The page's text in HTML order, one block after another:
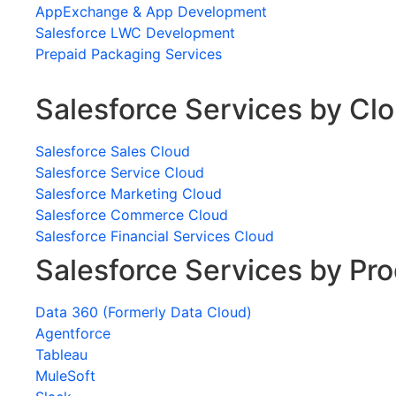
AppExchange & App Development
Salesforce LWC Development
Prepaid Packaging Services
Salesforce Services by
Salesforce Sales Cloud
Salesforce Service Cloud
Salesforce Marketing Cloud
Salesforce Commerce Cloud
Salesforce Financial Services Cloud
Salesforce Services by
Data 360 (Formerly Data Cloud)
Agentforce
Tableau
MuleSoft